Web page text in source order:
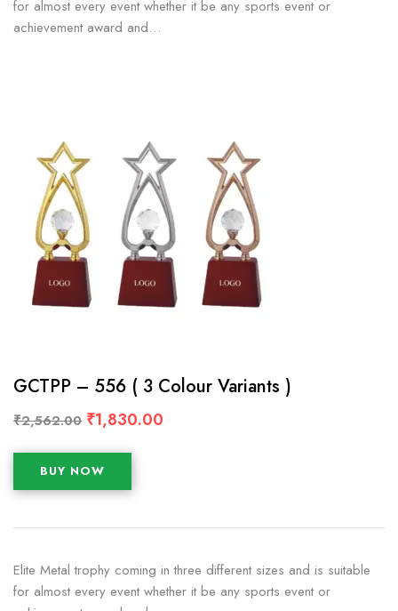
for almost every event whether it be any sports event or
achievement award and…
GCTPP – 556 ( 3 Colour Variants )
₹2,562.00 ₹1,830.00
BUY NOW
Elite Metal trophy coming in three different sizes and is suitable
for almost every event whether it be any sports event or